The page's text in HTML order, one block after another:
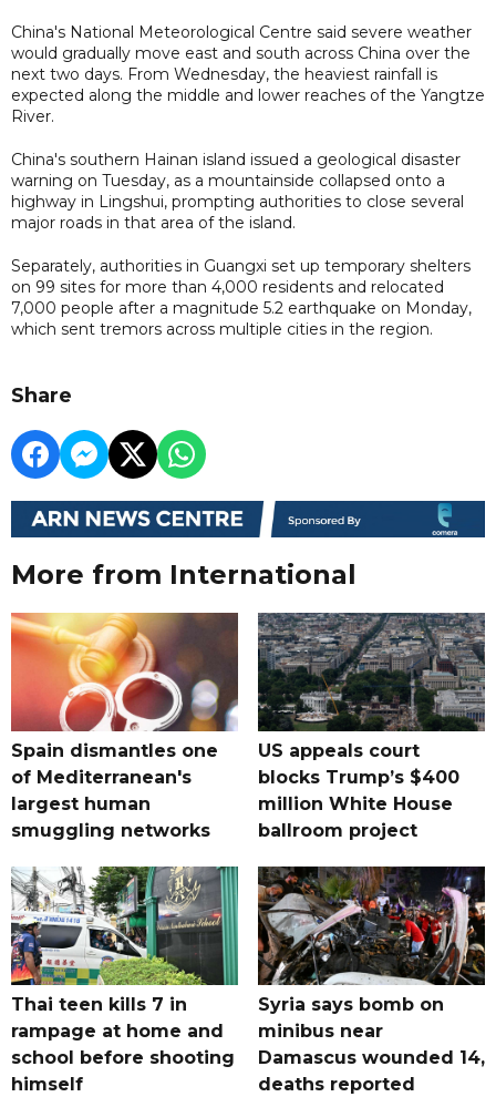
China's National Meteorological Centre said severe weather
would gradually move east and south across China over the
next two days. From Wednesday, the heaviest rainfall is
expected along the middle and lower reaches of the Yangtze
River.
China's southern Hainan island issued a geological disaster
warning on Tuesday, as a mountainside collapsed onto a
highway in Lingshui, prompting authorities to close several
major roads in that area of the island.
Separately, authorities in Guangxi set up temporary shelters
on 99 sites for more than 4,000 residents and relocated
7,000 people after a magnitude 5.2 earthquake on Monday,
which sent tremors across multiple cities in the region.
Share
More from International
Spain dismantles one
of Mediterranean's
largest human
smuggling networks
US appeals court
blocks Trump’s $400
million White House
ballroom project
Thai teen kills 7 in
rampage at home and
school before shooting
himself
Syria says bomb on
minibus near
Damascus wounded 14,
deaths reported